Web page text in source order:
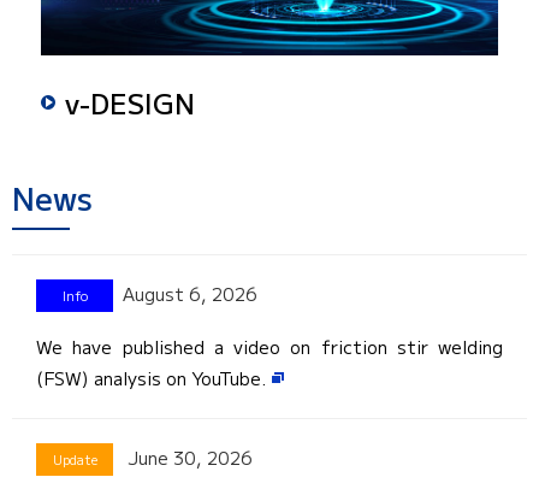
v-DESIGN
News
August 6, 2026
We have published a video on friction stir welding
(FSW) analysis on YouTube.
June 30, 2026